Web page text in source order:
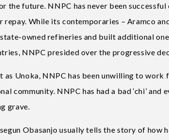
the future. NNPC has never been
repay. While its contemporaries – Aramco
owned refineries and built additional
NNPC presided over the progressive
as Unoka, NNPC has been unwilling to
community. NNPC has had a bad ‘chi’
grave.
Obasanjo usually tells the story of how